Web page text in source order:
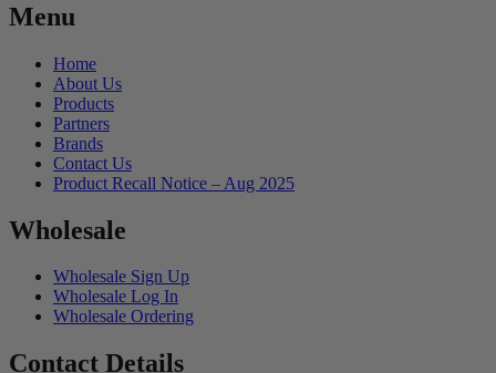
Menu
Home
About Us
Products
Partners
Brands
Contact Us
Product Recall Notice – Aug 2025
Wholesale
Wholesale Sign Up
Wholesale Log In
Wholesale Ordering
Contact Details